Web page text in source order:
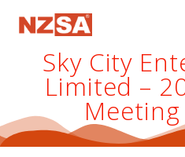
Sky City
Limited –